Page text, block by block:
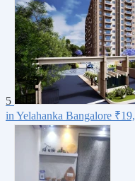
5
in Yelahanka Bangalore